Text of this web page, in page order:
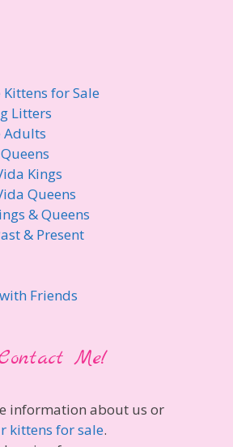
for Sale
Litters
Adults
Kings
Queens
& Queens
& Present
Friends
Me!
information about us or
kittens for sale.